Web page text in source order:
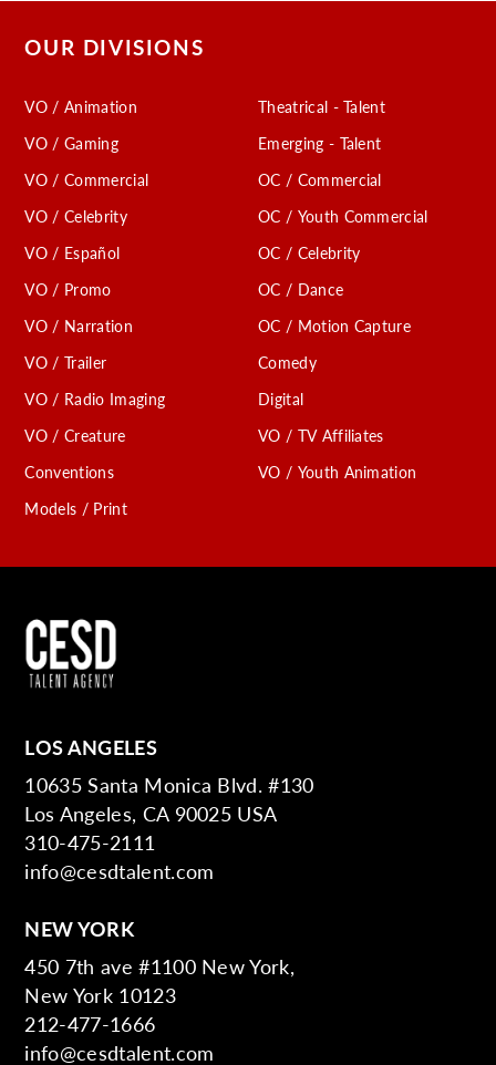
OUR DIVISIONS
VO / Animation
VO / Gaming
VO / Commercial
VO / Celebrity
VO / Español
VO / Promo
VO / Narration
VO / Trailer
VO / Radio Imaging
VO / Creature
Conventions
Models / Print
Theatrical - Talent
Emerging - Talent
OC / Commercial
OC / Youth Commercial
OC / Celebrity
OC / Dance
OC / Motion Capture
Comedy
Digital
VO / TV Affiliates
VO / Youth Animation
LOS ANGELES
10635 Santa Monica Blvd. #130
Los Angeles, CA 90025 USA
310-475-2111
info@cesdtalent.com
NEW YORK
450 7th ave #1100 New York,
New York 10123
212-477-1666
info@cesdtalent.com